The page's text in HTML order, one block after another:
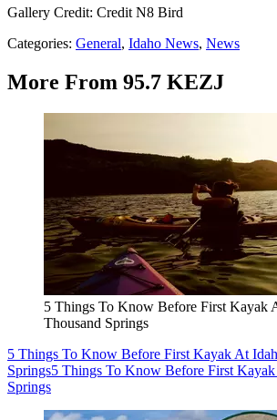
Gallery Credit: Credit N8 Bird
Categories: General, Idaho News, News
More From 95.7 KEZJ
5 Things To Know Before First Kayak
Thousand Springs
5 Things To Know Before First Kayak At
Springs5 Things To Know Before First Kayak
Springs